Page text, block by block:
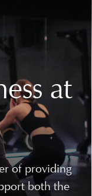
at
of providing
both the